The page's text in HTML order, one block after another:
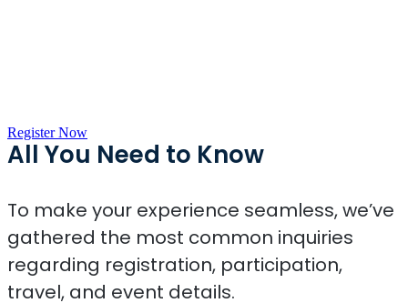
Register Now
All You Need to Know
To make your experience seamless, we’ve
gathered the most common inquiries
regarding registration, participation,
travel, and event details.